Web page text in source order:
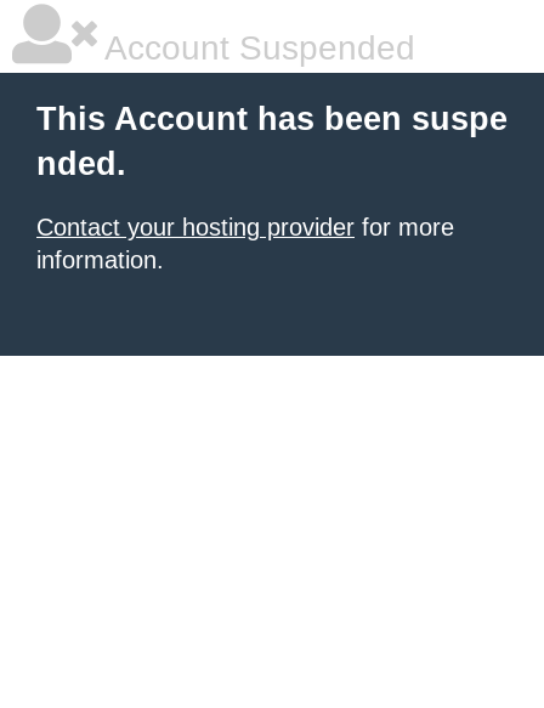
Account Suspended
This Account has been suspe
nded.
Contact your hosting provider for more
information.